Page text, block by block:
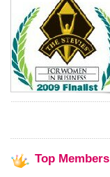
Top Members